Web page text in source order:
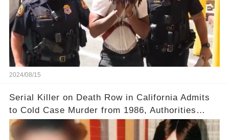
2024/08/15
Serial Killer on Death Row in California Admits
to Cold Case Murder from 1986, Authorities
Confirm